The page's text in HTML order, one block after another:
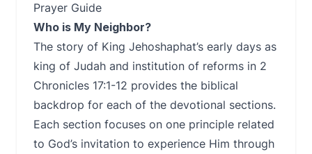
Prayer Guide
Who is My Neighbor?
The story of King Jehoshaphat’s early days as
king of Judah and institution of reforms in 2
Chronicles 17:1-12 provides the biblical
backdrop for each of the devotional sections.
Each section focuses on one principle related
to God’s invitation to experience Him through